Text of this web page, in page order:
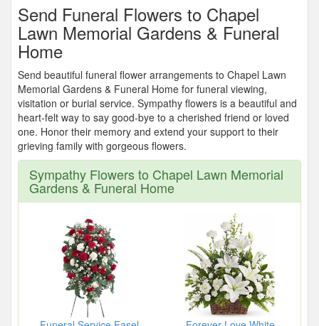
Send Funeral Flowers to Chapel
Lawn Memorial Gardens & Funeral
Home
Send beautiful funeral flower arrangements to Chapel Lawn
Memorial Gardens & Funeral Home for funeral viewing,
visitation or burial service. Sympathy flowers is a beautiful and
heart-felt way to say good-bye to a cherished friend or loved
one. Honor their memory and extend your support to their
grieving family with gorgeous flowers.
Sympathy Flowers to Chapel Lawn Memorial
Gardens & Funeral Home